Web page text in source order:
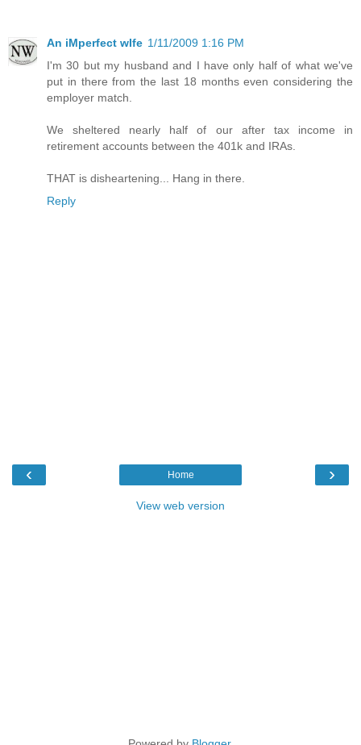
An iMperfect wIfe 1/11/2009 1:16 PM
I'm 30 but my husband and I have only half of what we've
put in there from the last 18 months even considering the
employer match.
We sheltered nearly half of our after tax income in
retirement accounts between the 401k and IRAs.
THAT is disheartening... Hang in there.
Reply
‹ ›
Home
View web version